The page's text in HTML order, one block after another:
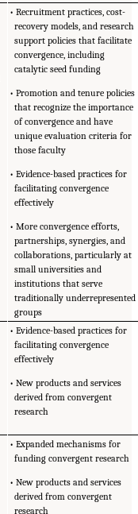
• Recruitment practices, cost-
recovery models, and research
support policies that facilitate
convergence, including
catalytic seed funding
• Promotion and tenure policies
that recognize the importance
of convergence and have
unique evaluation criteria for
those faculty
• Evidence-based practices for
facilitating convergence
effectively
• More convergence efforts,
partnerships, synergies, and
collaborations, particularly at
small universities and
institutions that serve
traditionally underrepresented
groups
• Evidence-based practices for
facilitating convergence
effectively
• New products and services
derived from convergent
research
• Expanded mechanisms for
funding convergent research
• New products and services
derived from convergent
research